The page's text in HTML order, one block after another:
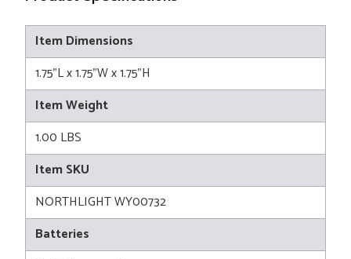
Item Dimensions
1.75"L x 1.75"W x 1.75"H
Item Weight
1.00 LBS
Item SKU
NORTHLIGHT WY00732
Batteries